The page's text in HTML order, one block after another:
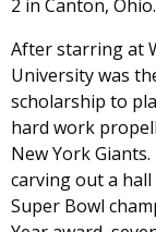
2 in Canton, Ohio.
After starring at
University was
scholarship to
hard work
New York
carving out a
Super Bowl